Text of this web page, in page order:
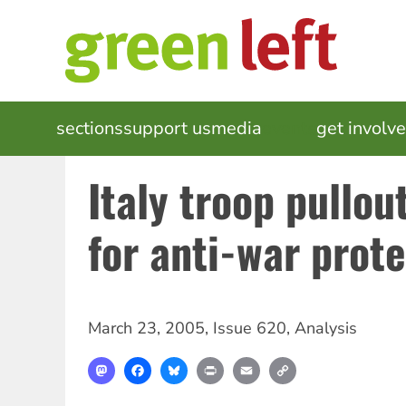
MAIN
NAVIGATION
sectionssupport usmedia get
Italy troop
for anti-war
March 23, 2005, Issue 620, Analysis
MastodonFacebookBlueskyPrint Email